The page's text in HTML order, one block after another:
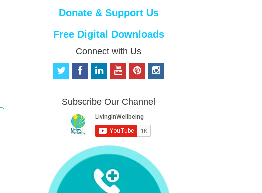
Donate & Support Us
Free Digital Downloads
Connect with Us
t
t
f
b
o
o
k
e
d
i
n
o
u
b
e
p
e
r
e
s
i
Subscribe Our Channel